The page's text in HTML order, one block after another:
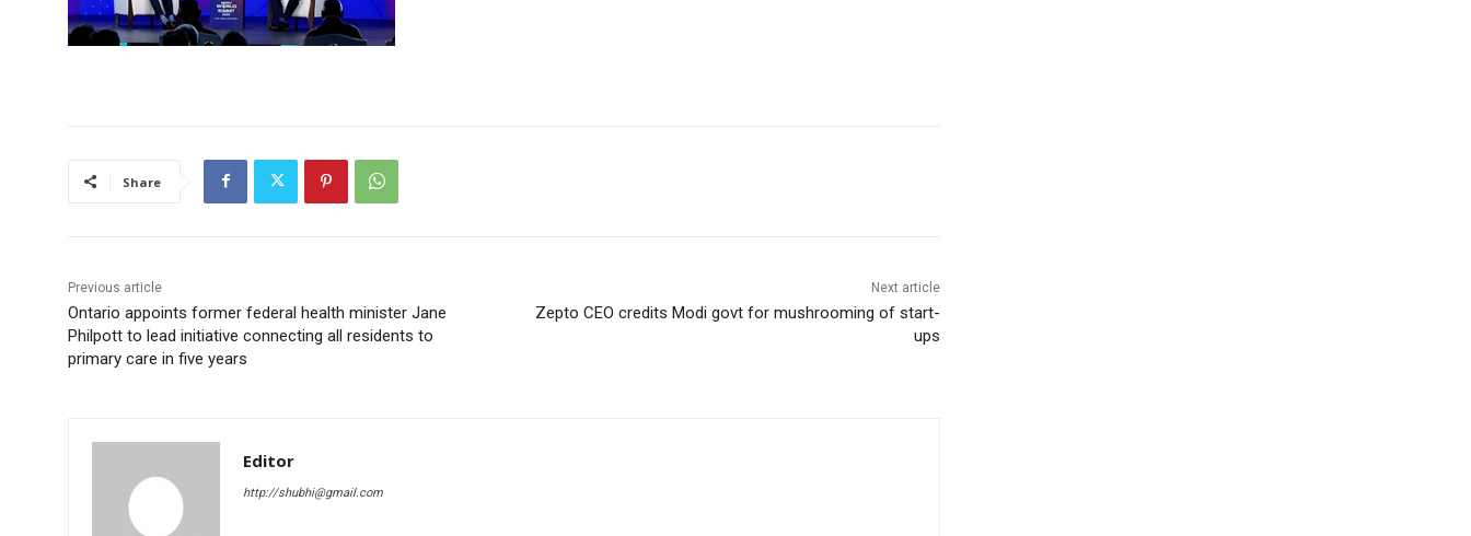
Share
Previous article
Ontario appoints former federal health minister Jane
Philpott to lead initiative connecting all residents to
primary care in five years
Next article
Zepto CEO credits Modi govt for mushrooming of start-
ups
Editor
http://shubhi@gmail.com